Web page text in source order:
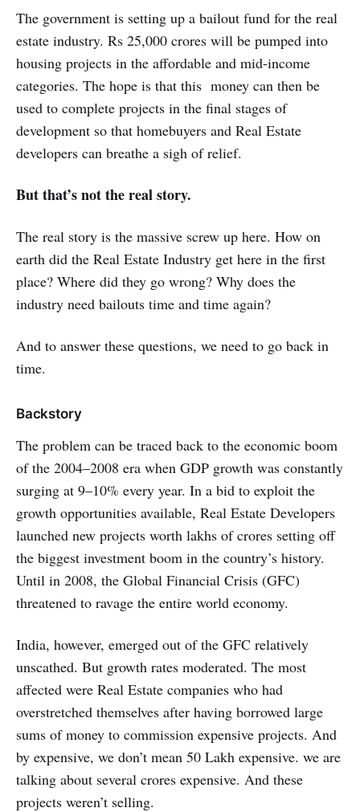
The government is setting up a bailout fund for the real
estate industry. Rs 25,000 crores will be pumped into
housing projects in the affordable and mid-income
categories. The hope is that this money can then be
used to complete projects in the final stages of
development so that homebuyers and Real Estate
developers can breathe a sigh of relief.
But that’s not the real story.
The real story is the massive screw up here. How on
earth did the Real Estate Industry get here in the first
place? Where did they go wrong? Why does the
industry need bailouts time and time again?
And to answer these questions, we need to go back in
time.
Backstory
The problem can be traced back to the economic boom
of the 2004–2008 era when GDP growth was constantly
surging at 9–10% every year. In a bid to exploit the
growth opportunities available, Real Estate Developers
launched new projects worth lakhs of crores setting off
the biggest investment boom in the country’s history.
Until in 2008, the Global Financial Crisis (GFC)
threatened to ravage the entire world economy.
India, however, emerged out of the GFC relatively
unscathed. But growth rates moderated. The most
affected were Real Estate companies who had
overstretched themselves after having borrowed large
sums of money to commission expensive projects. And
by expensive, we don’t mean 50 Lakh expensive. we are
talking about several crores expensive. And these
projects weren’t selling.